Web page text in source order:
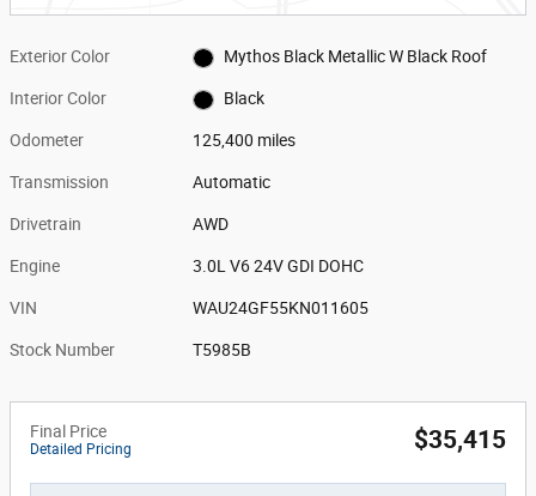
Exterior Color Mythos Black Metallic W Black Roof
Interior Color Black
Odometer 125,400 miles
Transmission Automatic
Drivetrain AWD
Engine 3.0L V6 24V GDI DOHC
VIN WAU24GF55KN011605
Stock Number T5985B
Final Price
Detailed Pricing $35,415